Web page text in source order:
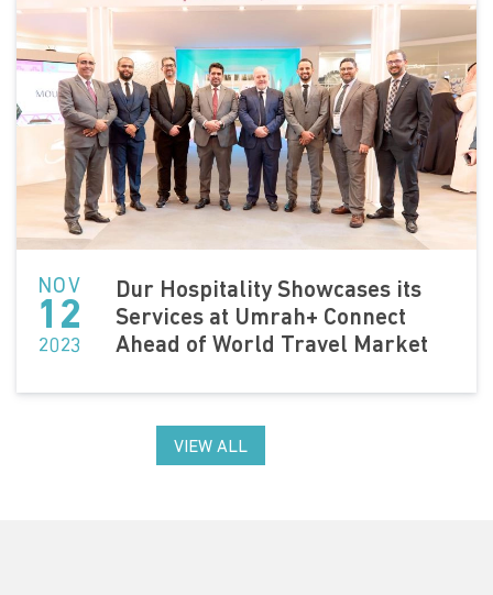
NOV
12
2023
Dur Hospitality Showcases its
Services at Umrah+ Connect
Ahead of World Travel Market
VIEW ALL